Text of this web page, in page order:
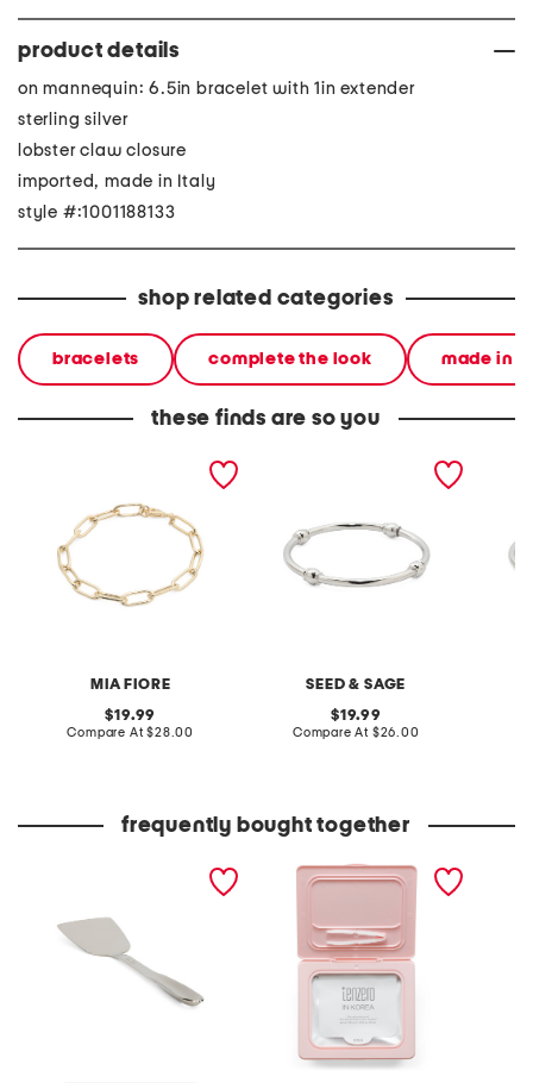
product details
on mannequin: 6.5in bracelet with 1in extender
sterling silver
lobster claw closure
imported, made in Italy
style #:1001188133
shop related categories
bracelets complete the look made in
these finds are so you
MIA FIORE
plated paperclip bracelet
original
price:
19.99
Compare At compare
$28.00
SEED & SAGE
made in mexico sterling
original
price:
19.99
Compare At compare
$26.00
frequently bought together
stainless steel professional
spatula slightly blemished
made in korea 30pk
collagen sheet masks